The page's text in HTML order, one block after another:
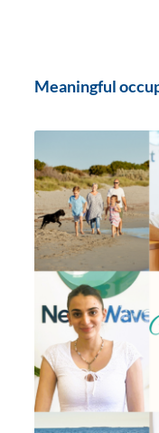
Meaningful